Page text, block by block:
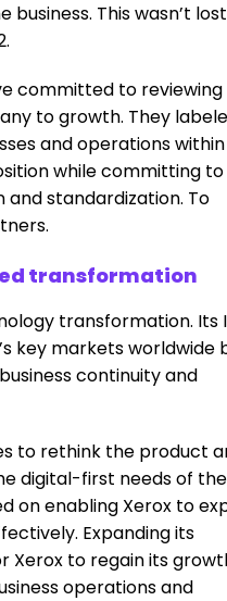
This wasn’t
committed to
to growth. They
and operations
while committing
standardization. To
transformation
transformation. Its
key markets worldwide
continuity and
to rethink the product
digital-first needs of the
on enabling Xerox to
Expanding its
Xerox to regain its
operations and